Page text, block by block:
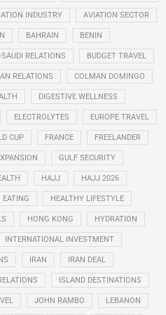
INDUSTRY AVIATION SECTOR
BAHRAIN BENIN
SAUDI RELATIONS BUDGET TRAVEL
RELATIONS COLMAN DOMINGO
DIGESTIVE WELLNESS
ELECTROLYTES EUROPE TRAVEL
CUP FRANCE FREELANDER
GULF SECURITY
HAJJ HAJJ 2026
EATING HEALTHY LIFESTYLE
HONG KONG HYDRATION
INTERNATIONAL INVESTMENT
IRAN IRAN DEAL
ISLAND DESTINATIONS
JOHN RAMBO LEBANON